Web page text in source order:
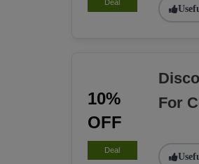
Deal
10%
OFF
Deal
For